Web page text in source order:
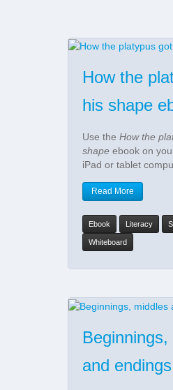
How the
his shape
Use the How the
shape ebook on
iPad or tablet
Read More
Ebook Literacy
Whiteboard
and endings